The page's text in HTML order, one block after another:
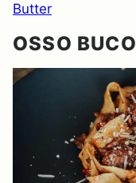
Butter
OSSO BUCO